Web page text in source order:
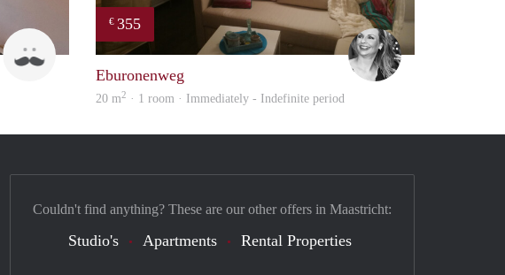
€ 355
Eburonenweg
20 m2 · 1 room · Immediately - Indefinite period
Couldn't find anything? These are our other offers in Maastricht:
Studio's Apartments Rental Properties